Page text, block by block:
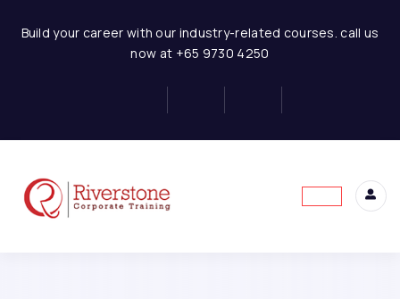
Build your career with our industry-related courses. call us
now at +65 9730 4250